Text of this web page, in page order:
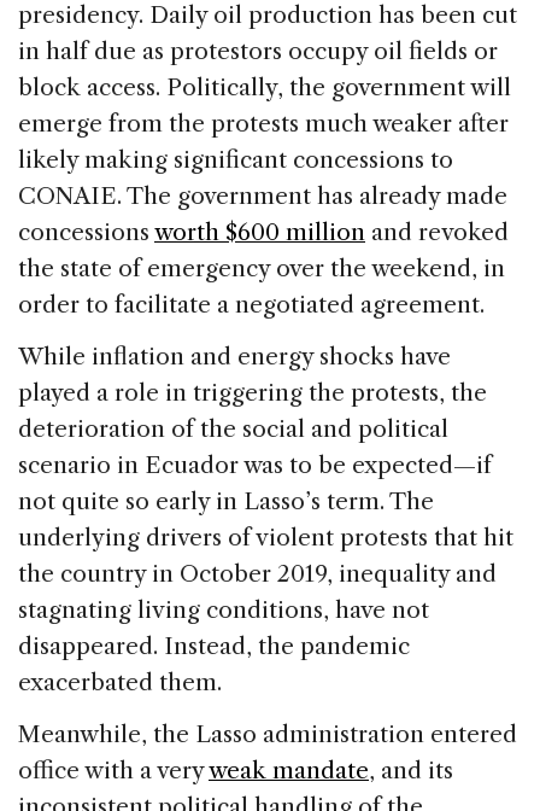
presidency. Daily oil production has been cut
in half due as protestors occupy oil fields or
block access. Politically, the government will
emerge from the protests much weaker after
likely making significant concessions to
CONAIE. The government has already made
concessions worth $600 million and revoked
the state of emergency over the weekend, in
order to facilitate a negotiated agreement.
While inflation and energy shocks have
played a role in triggering the protests, the
deterioration of the social and political
scenario in Ecuador was to be expected—if
not quite so early in Lasso’s term. The
underlying drivers of violent protests that hit
the country in October 2019, inequality and
stagnating living conditions, have not
disappeared. Instead, the pandemic
exacerbated them.
Meanwhile, the Lasso administration entered
office with a veryweak mandate, and its